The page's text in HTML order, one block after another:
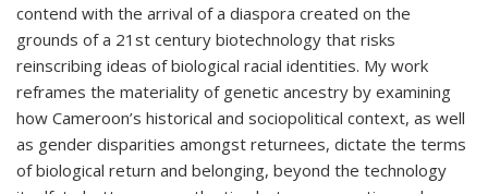
contend with the arrival of a diaspora created on the
grounds of a 21st century biotechnology that risks
reinscribing ideas of biological racial identities. My work
reframes the materiality of genetic ancestry by examining
how Cameroon’s historical and sociopolitical context, as well
as gender disparities amongst returnees, dictate the terms
of biological return and belonging, beyond the technology